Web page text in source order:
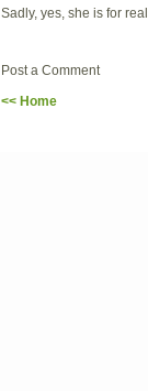
Sadly, yes, she is for
Post a Comment
<< Home